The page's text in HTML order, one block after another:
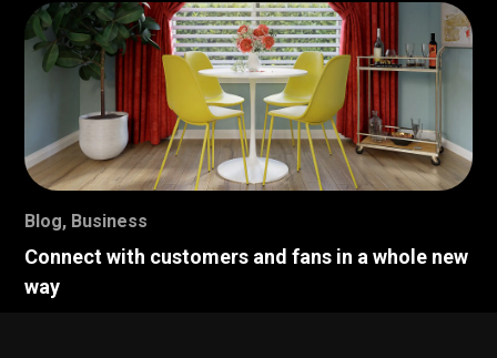
Blog, Business
Connect with customers and fans in a whole new
way